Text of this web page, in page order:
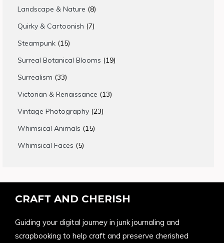
products
Landscape & Nature 88
products
Quirky & Cartoonish 77
Steampunk 1515
products
Surreal Botanical Blooms 1919
Surrealism 3333
products
Victorian & Renaissance 1313
Vintage Photography 2323
Whimsical Animals 1515
Whimsical Faces 55
CRAFT AND CHERISH
Guiding your digital journey in junk journaling and
scrapbooking to help craft and preserve cherished